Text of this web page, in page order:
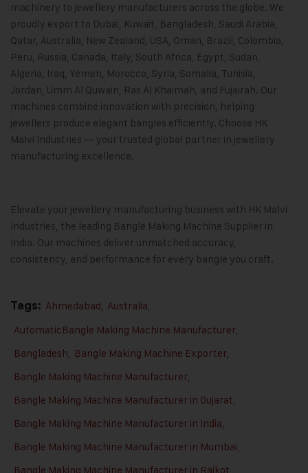
machinery to jewellery manufacturers across the globe. We
proudly export to Dubai, Kuwait, Bangladesh, Saudi Arabia,
Qatar, Australia, New Zealand, USA, Oman, Brazil, Colombia,
Peru, Russia, Canada, Italy, South Africa, Egypt, Sudan,
Algeria, Iraq, Yemen, Morocco, Syria, Somalia, Tunisia,
Jordan, Umm Al Quwain, Ras Al Khaimah, and Fujairah. Our
machines combine innovation with precision, helping
jewellers produce elegant bangles efficiently. Choose HK
Malvi Industries — your trusted global partner in jewellery
manufacturing excellence.
Elevate your jewellery manufacturing business with HK Malvi
Industries, the leading Bangle Making Machine Supplier in
India. Our machines deliver unmatched accuracy,
consistency, and performance for every bangle you craft.
Tags: Ahmedabad, Australia,
AutomaticBangle Making Machine Manufacturer,
Bangladesh, Bangle Making Machine Exporter,
Bangle Making Machine Manufacturer,
Bangle Making Machine Manufacturer in Gujarat,
Bangle Making Machine Manufacturer in India,
Bangle Making Machine Manufacturer in Mumbai,
Bangle Making Machine Manufacturer in Rajkot,